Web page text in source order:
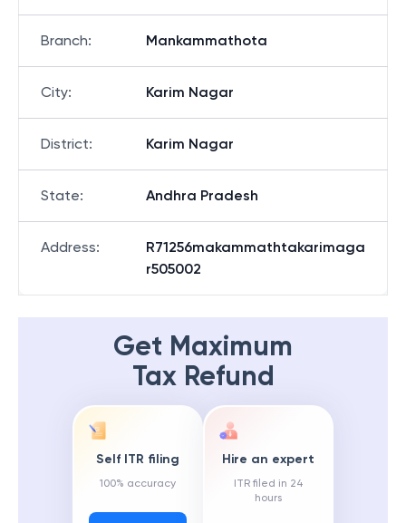
Branch: Mankammathota
City: Karim Nagar
District: Karim Nagar
State: Andhra Pradesh
Address:
R71256makammathtakarimaga
r505002
Get Maximum
Tax Refund
Self ITR filing
100% accuracy
Hire an expert
ITR filed in 24
hours